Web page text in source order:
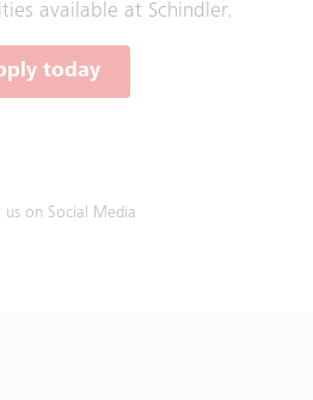
available at Schindler.
today
us on Social Media